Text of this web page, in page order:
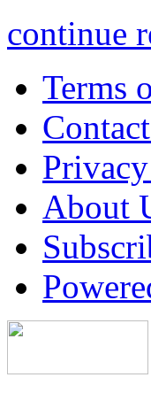
continue
Terms
About